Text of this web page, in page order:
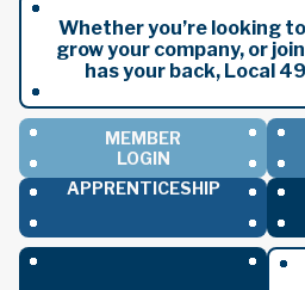
Whether you’re looking
grow your company, or
has your back, Local
MEMBER
LOGIN
APPRENTICESHIP